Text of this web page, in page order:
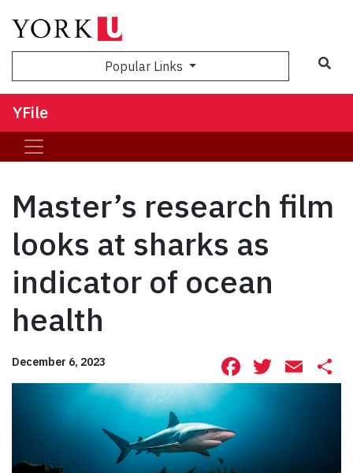
Popular Links
YFile
Master’s research film
looks at sharks as
indicator of ocean
health
December 6, 2023 Facebook